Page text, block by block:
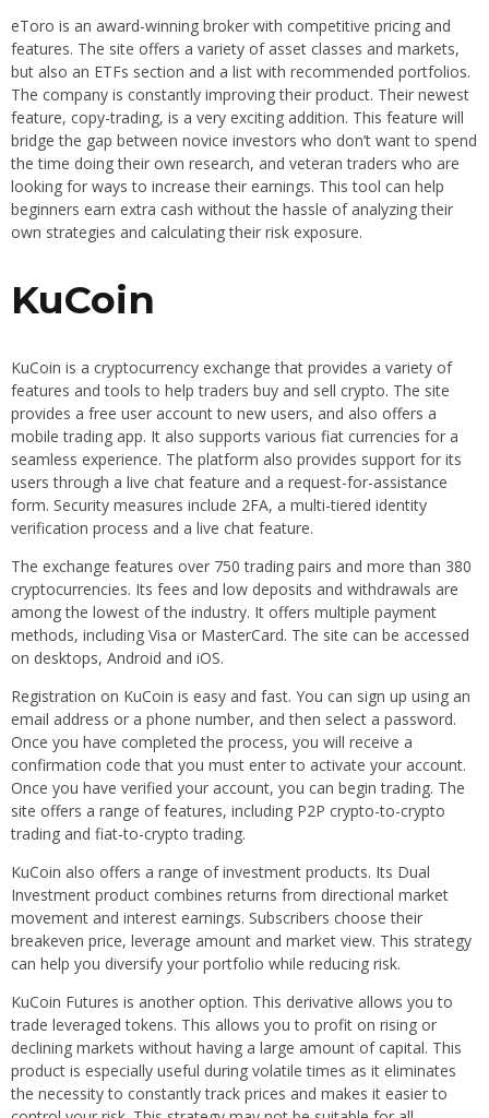
eToro is an award-winning broker with competitive pricing and
features. The site offers a variety of asset classes and markets,
but also an ETFs section and a list with recommended portfolios.
The company is constantly improving their product. Their newest
feature, copy-trading, is a very exciting addition. This feature will
bridge the gap between novice investors who don’t want to spend
the time doing their own research, and veteran traders who are
looking for ways to increase their earnings. This tool can help
beginners earn extra cash without the hassle of analyzing their
own strategies and calculating their risk exposure.
KuCoin
KuCoin is a cryptocurrency exchange that provides a variety of
features and tools to help traders buy and sell crypto. The site
provides a free user account to new users, and also offers a
mobile trading app. It also supports various fiat currencies for a
seamless experience. The platform also provides support for its
users through a live chat feature and a request-for-assistance
form. Security measures include 2FA, a multi-tiered identity
verification process and a live chat feature.
The exchange features over 750 trading pairs and more than 380
cryptocurrencies. Its fees and low deposits and withdrawals are
among the lowest of the industry. It offers multiple payment
methods, including Visa or MasterCard. The site can be accessed
on desktops, Android and iOS.
Registration on KuCoin is easy and fast. You can sign up using an
email address or a phone number, and then select a password.
Once you have completed the process, you will receive a
confirmation code that you must enter to activate your account.
Once you have verified your account, you can begin trading. The
site offers a range of features, including P2P crypto-to-crypto
trading and fiat-to-crypto trading.
KuCoin also offers a range of investment products. Its Dual
Investment product combines returns from directional market
movement and interest earnings. Subscribers choose their
breakeven price, leverage amount and market view. This strategy
can help you diversify your portfolio while reducing risk.
KuCoin Futures is another option. This derivative allows you to
trade leveraged tokens. This allows you to profit on rising or
declining markets without having a large amount of capital. This
product is especially useful during volatile times as it eliminates
the necessity to constantly track prices and makes it easier to